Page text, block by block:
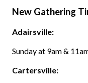
New Gathering
Adairsville:
Sunday at 9am &
Cartersville: